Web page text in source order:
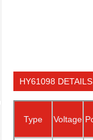
HY61098 DETAILS
Type Voltage